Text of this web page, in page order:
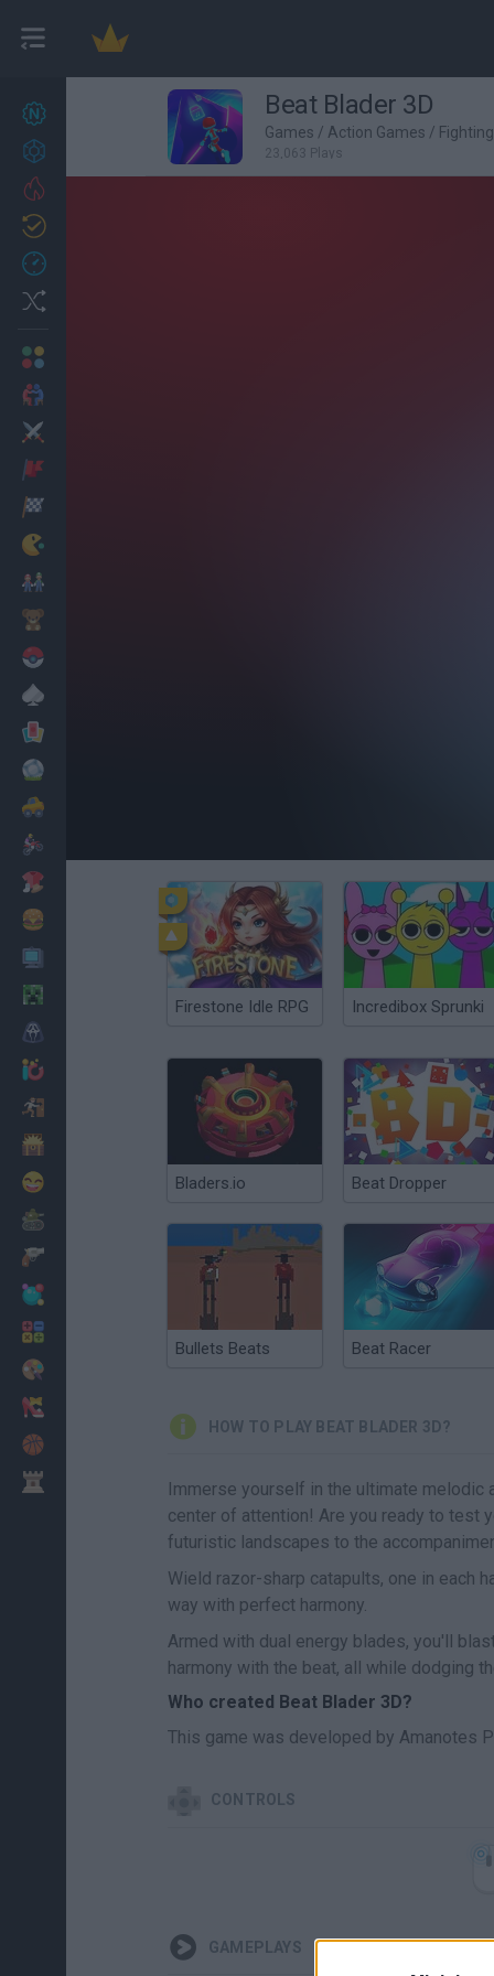
27
Achievements
Beat Blader 3D
Games / Action Games /
23,063 Plays
Firestone Idle RPG Incredibox Sprunki
Bladers.io Beat Dropper
Bullets Beats Beat Racer
HOW TO PLAY BEAT BLADER 3D?
Immerse yourself in the ultimate melodic
center of attention! Are you ready to test
futuristic landscapes to the
Wield razor-sharp catapults, one in each
way with perfect harmony.
Armed with dual energy blades, you'll
harmony with the beat, all while dodging
Who created Beat Blader 3D?
This game was developed by Amanotes
CONTROLS
GAMEPLAYS